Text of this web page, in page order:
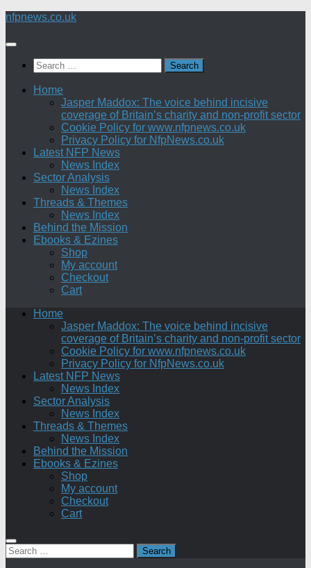
Skip
content
nfpnews.co.uk
Search
for:
Home
Jasper Maddox: The voice behind incisive
coverage of Britain’s charity and non-profit sector
Cookie Policy for www.nfpnews.co.uk
Privacy Policy for NfpNews.co.uk
Latest NFP News
News Index
Sector Analysis
News Index
Threads & Themes
News Index
Behind the Mission
Ebooks & Ezines
Shop
My account
Checkout
Cart
Home
Jasper Maddox: The voice behind incisive
coverage of Britain’s charity and non-profit sector
Cookie Policy for www.nfpnews.co.uk
Privacy Policy for NfpNews.co.uk
Latest NFP News
News Index
Sector Analysis
News Index
Threads & Themes
News Index
Behind the Mission
Ebooks & Ezines
Shop
My account
Checkout
Cart
Search
for: